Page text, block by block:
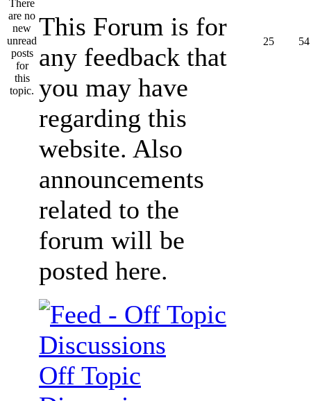
This Forum is for
any feedback that
you may have
regarding this
website. Also
announcements
related to the
forum will be
posted here.
25 54
Off Topic